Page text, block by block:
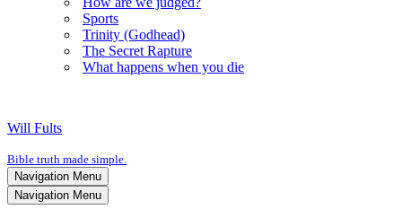
Sports
Trinity (Godhead)
The Secret Rapture
What happens when you die
Will Fults
Bible truth made simple.
Navigation Menu
Navigation Menu